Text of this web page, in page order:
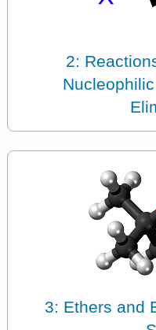
2:
3: Ethers and